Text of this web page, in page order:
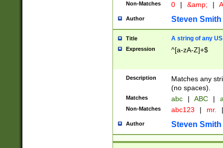
Non-Matches 0 | &amp; |
Author Steven Smith
Title A string of any
Expression ^[a-zA-Z]+$
Description
Matches any
(no spaces).
Matches abc | ABC |
Non-Matches abc123 | mr. |
Author Steven Smith